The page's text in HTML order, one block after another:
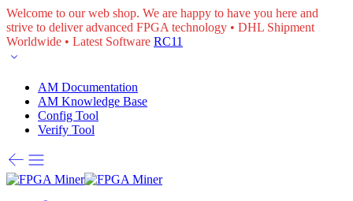
Welcome to our web shop. We are happy to have you here and
strive to deliver advanced FPGA technology • DHL Shipment
Worldwide • Latest Software RC11
AM Documentation
AM Knowledge Base
Config Tool
Verify Tool